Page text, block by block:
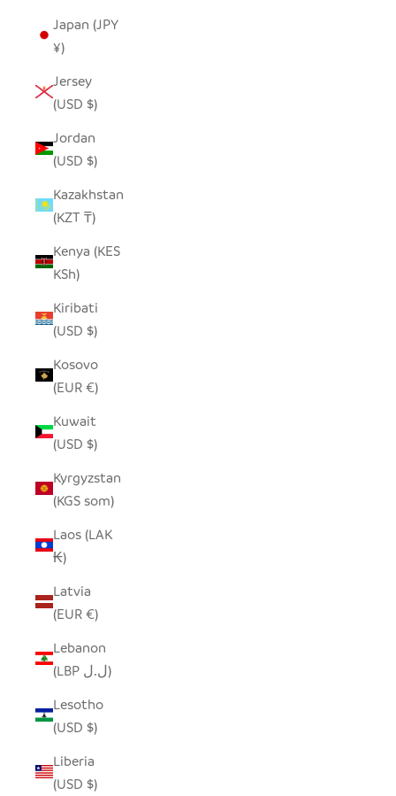
Japan (JPY
¥)
Jersey
(USD $)
Jordan
(USD $)
Kazakhstan
(KZT ₸)
Kenya (KES
KSh)
Kiribati
(USD $)
Kosovo
(EUR €)
Kuwait
(USD $)
Kyrgyzstan
(KGS som)
Laos (LAK
₭)
Latvia
(EUR €)
Lebanon
(LBP ل.ل)
Lesotho
(USD $)
Liberia
(USD $)